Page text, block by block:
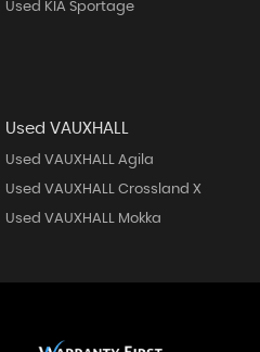
Used KIA Sportage
Used VAUXHALL
Used VAUXHALL Agila
Used VAUXHALL Crossland X
Used VAUXHALL Mokka